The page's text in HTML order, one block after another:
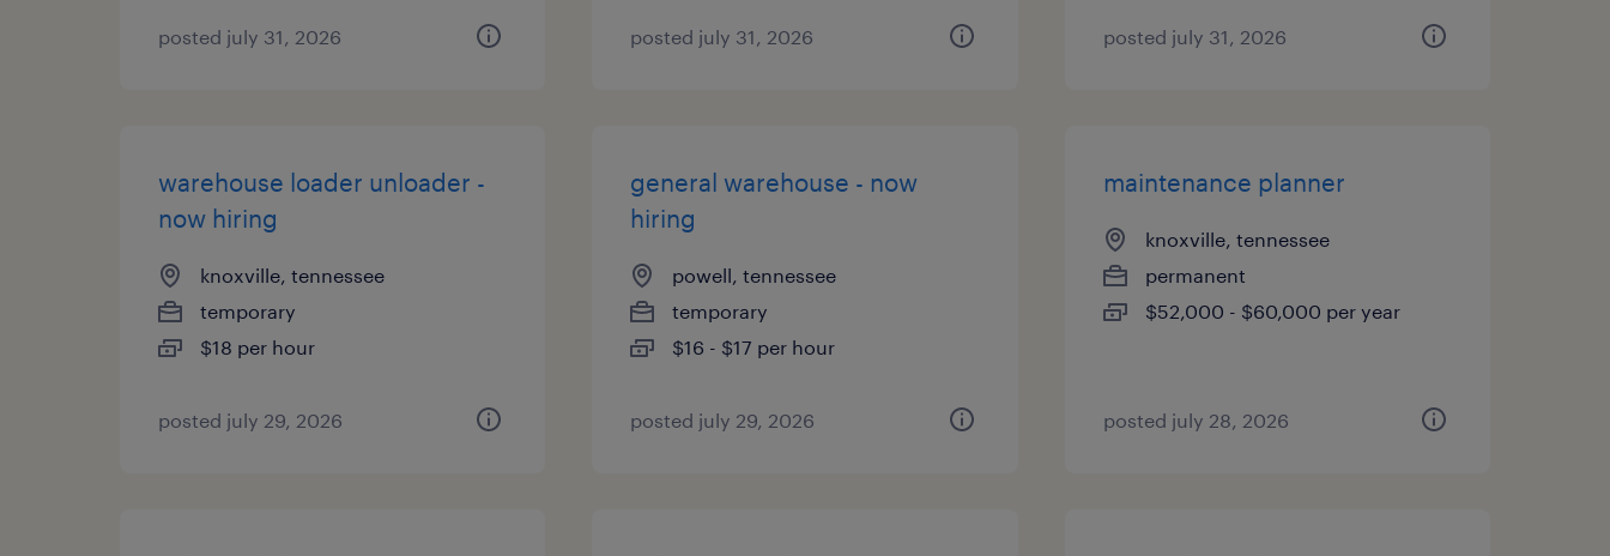
posted july 31, 2026 posted july 31, 2026 posted july 31, 2026
warehouse loader unloader -
now hiring
knoxville, tennessee
temporary
$18 per hour
posted july 29, 2026
general warehouse - now
hiring
powell, tennessee
temporary
$16 - $17 per hour
posted july 29, 2026
maintenance planner
knoxville, tennessee
permanent
$52,000 - $60,000 per year
posted july 28, 2026